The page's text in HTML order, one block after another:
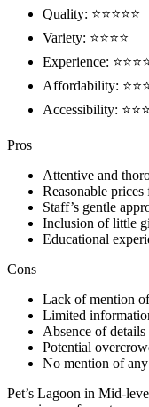
Quality: ⭐⭐⭐⭐⭐
Variety: ⭐⭐⭐⭐
Experience:
Affordability:
Accessibility:
Pros
Attentive and
Reasonable
Staff’s gentle
Inclusion of little
Educational
Cons
Lack of mention
Limited
Absence of
Potential
No mention of
Pet’s Lagoon in Mid-